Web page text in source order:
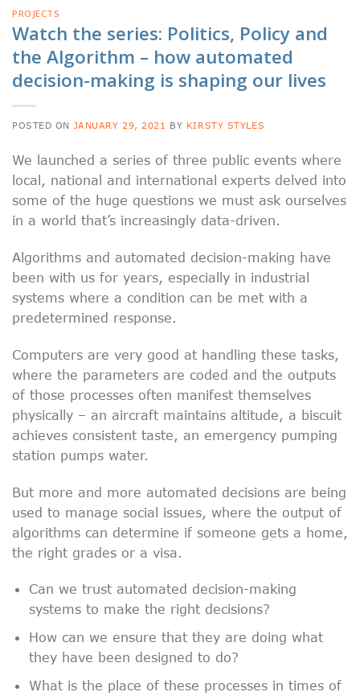
PROJECTS
Watch the series: Politics, Policy and
the Algorithm – how automated
decision-making is shaping our lives
POSTED ON JANUARY 29, 2021 BY KIRSTY STYLES
We launched a series of three public events where
local, national and international experts delved into
some of the huge questions we must ask ourselves
in a world that’s increasingly data-driven.
Algorithms and automated decision-making have
been with us for years, especially in industrial
systems where a condition can be met with a
predetermined response.
Computers are very good at handling these tasks,
where the parameters are coded and the outputs
of those processes often manifest themselves
physically – an aircraft maintains altitude, a biscuit
achieves consistent taste, an emergency pumping
station pumps water.
But more and more automated decisions are being
used to manage social issues, where the output of
algorithms can determine if someone gets a home,
the right grades or a visa.
Can we trust automated decision-making
systems to make the right decisions?
How can we ensure that they are doing what
they have been designed to do?
What is the place of these processes in times of